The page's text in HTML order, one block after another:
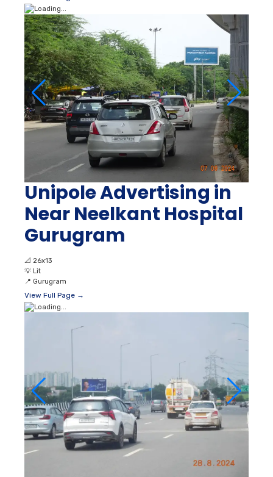
Unipole Advertising in
Near Neelkant Hospital
Gurugram
📐 26x13
💡 Lit
📍 Gurugram
View Full Page →